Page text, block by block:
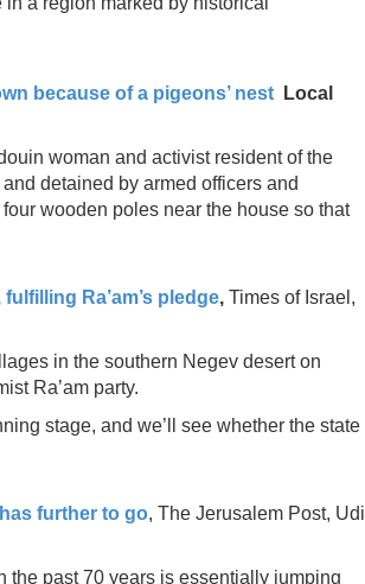
because of a pigeons’ nest Local
woman and activist resident of the
detained by armed officers and
wooden poles near the house so that
Ra’am’s pledge, Times of Israel,
in the southern Negev desert on
Ra’am party.
stage, and we’ll see whether the state
further to go, The Jerusalem Post, Udi
the past 70 years is essentially jumping